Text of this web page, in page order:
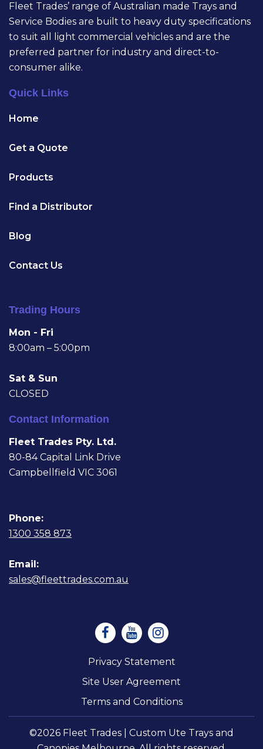
Fleet Trades’ range of Australian made Trays and
Service Bodies are built to heavy duty specifications
to suit all light commercial vehicles and are the
preferred partner for industry and direct-to-
consumer alike.
Quick Links
Home
Get a Quote
Products
Find a Distributor
Blog
Contact Us
Trading Hours
Mon - Fri
8:00am – 5:00pm
Sat & Sun
CLOSED
Contact Information
Fleet Trades Pty. Ltd.
80-84 Capital Link Drive
Campbellfield VIC 3061
Phone:
1300 358 873
Email:
sales@fleettrades.com.au
Privacy Statement
Site User Agreement
Terms and Conditions
©2026 Fleet Trades | Custom Ute Trays and